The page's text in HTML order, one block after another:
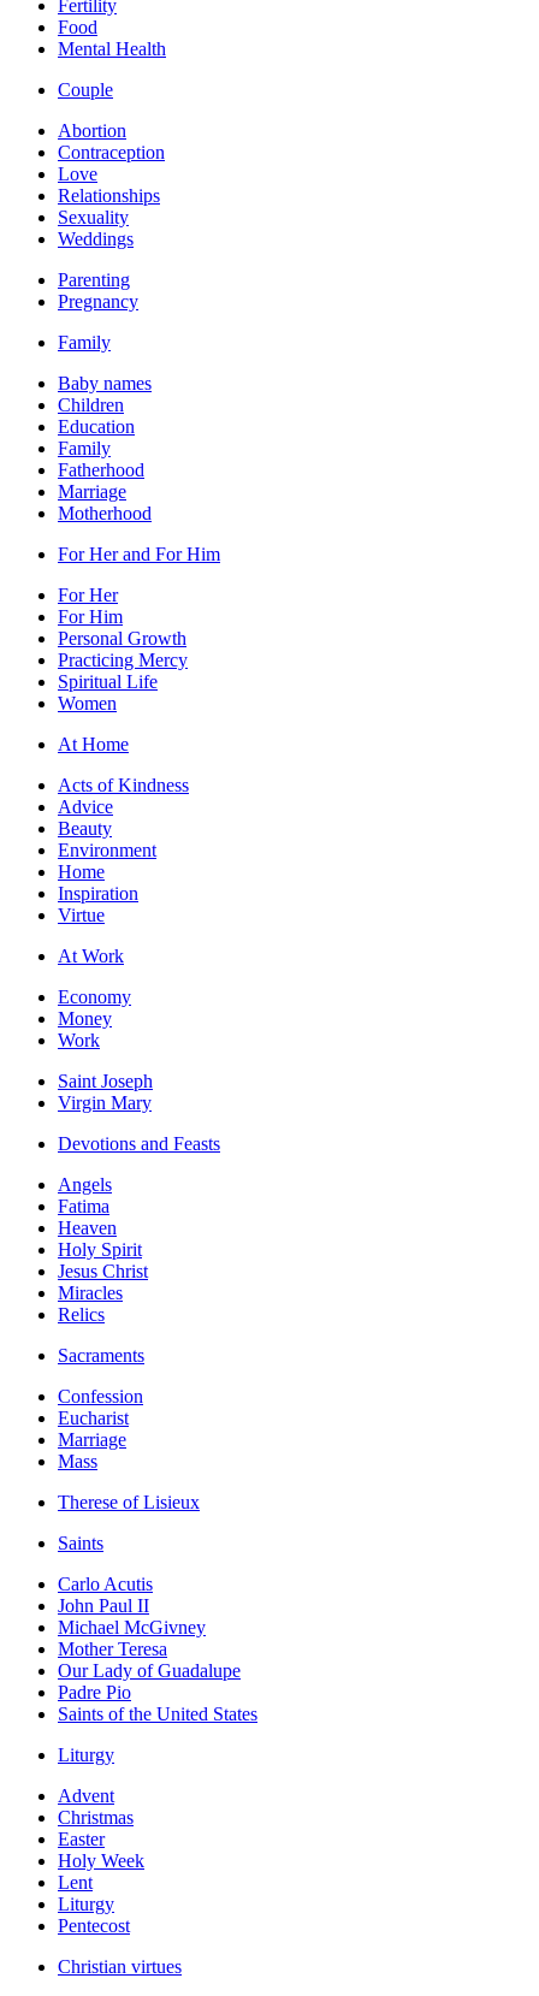
Fertility
Food
Mental Health
Couple
Abortion
Contraception
Love
Relationships
Sexuality
Weddings
Parenting
Pregnancy
Family
Baby names
Children
Education
Family
Fatherhood
Marriage
Motherhood
For Her and For Him
For Her
For Him
Personal Growth
Practicing Mercy
Spiritual Life
Women
At Home
Acts of Kindness
Advice
Beauty
Environment
Home
Inspiration
Virtue
At Work
Economy
Money
Work
Saint Joseph
Virgin Mary
Devotions and Feasts
Angels
Fatima
Heaven
Holy Spirit
Jesus Christ
Miracles
Relics
Sacraments
Confession
Eucharist
Marriage
Mass
Therese of Lisieux
Saints
Carlo Acutis
John Paul II
Michael McGivney
Mother Teresa
Our Lady of Guadalupe
Padre Pio
Saints of the United States
Liturgy
Advent
Christmas
Easter
Holy Week
Lent
Liturgy
Pentecost
Christian virtues